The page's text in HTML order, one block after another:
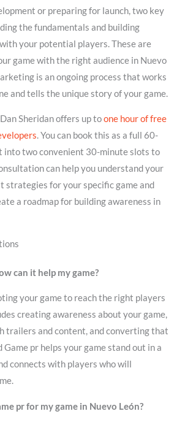
or preparing for launch, two key
the fundamentals and building
your potential players. These are
game with the right audience in Nuevo
is an ongoing process that works
and tells the unique story of your game.
Sheridan offers up toone hour of free
. You can book this as a full 60-
into two convenient 30-minute slots to
can help you understand your
strategies for your specific game and
a roadmap for building awareness in
can it help my game?
your game to reach the right players
creating awareness about your game,
trailers and content, and converting that
pr helps your game stand out in a
connects with players who will
pr for my game in Nuevo León?